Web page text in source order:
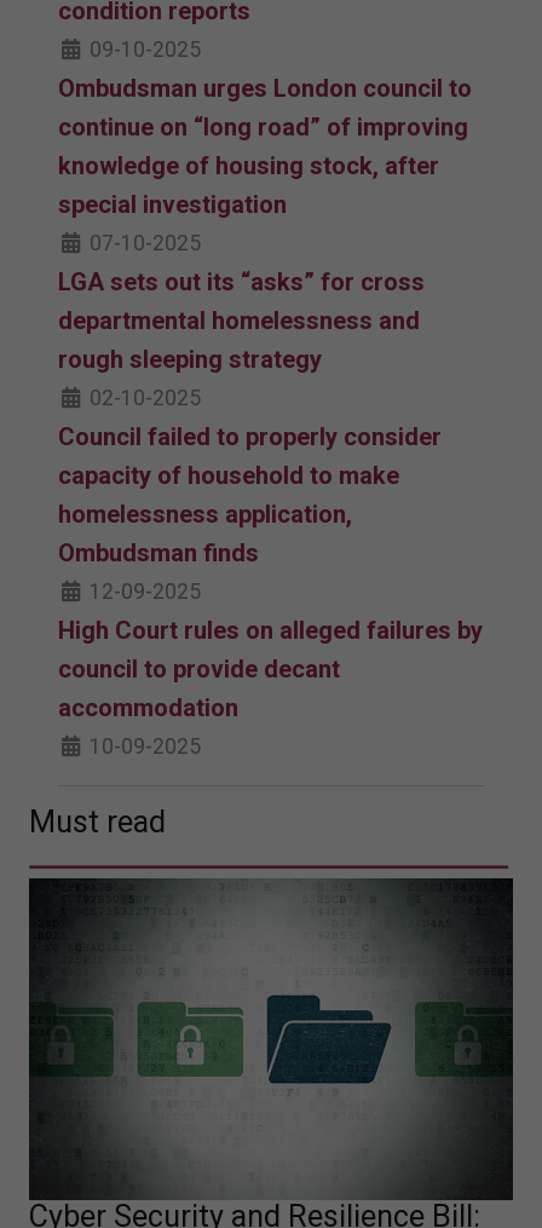
condition reports
09-10-2025
Ombudsman urges London council to
continue on “long road” of improving
knowledge of housing stock, after
special investigation
07-10-2025
LGA sets out its “asks” for cross
departmental homelessness and
rough sleeping strategy
02-10-2025
Council failed to properly consider
capacity of household to make
homelessness application,
Ombudsman finds
12-09-2025
High Court rules on alleged failures by
council to provide decant
accommodation
10-09-2025
Must read
Cyber Security and Resilience Bill: